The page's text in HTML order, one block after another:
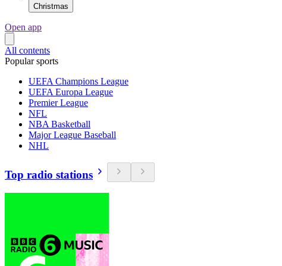
Christmas
Open app
All contents
Popular sports
UEFA Champions League
UEFA Europa League
Premier League
NFL
NBA Basketball
Major League Baseball
NHL
Top radio stations